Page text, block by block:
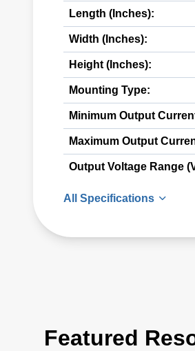
Length (Inches):
Width (Inches):
Height (Inches):
Mounting Type:
Minimum Output
Maximum Output
Output Voltage Range
All Specifications
Featured